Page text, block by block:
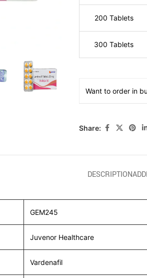
200 Tablets
300 Tablets
Want to order in
Share:
DESCRIPTION
GEM245
Juvenor Healthcare
Vardenafil